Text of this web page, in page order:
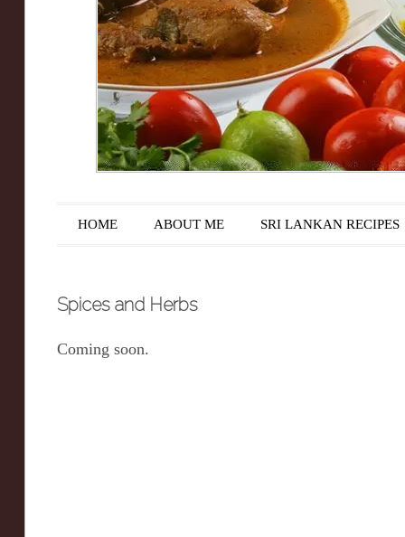
Main menu
Skip to content
HOME ABOUT ME SRI LANKAN RECIPES
Spices and Herbs
Coming soon.